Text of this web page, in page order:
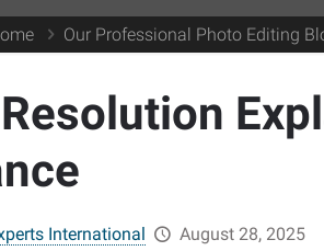
Our Professional Photo Editing
International August 28, 2025